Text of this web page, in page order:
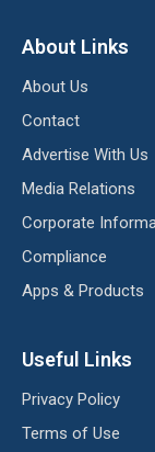
About Links
About Us
Contact
Advertise With Us
Media Relations
Corporate
Compliance
Apps & Products
Useful Links
Privacy Policy
Terms of Use